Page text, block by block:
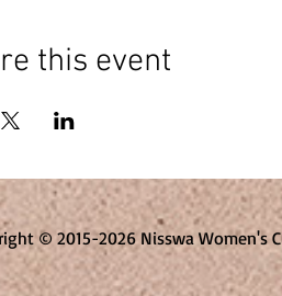
this event
© 2015-2026 Nisswa Women's